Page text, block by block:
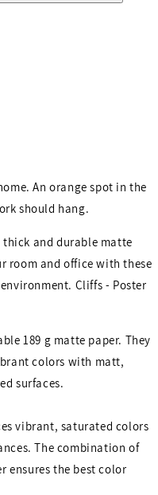
An orange spot in the
should hang.
thick and durable matte
room and office with these
Cliffs - Poster
189 g matte paper. They
colors with matt,
surfaces.
vibrant, saturated colors
The combination of
ensures the best color